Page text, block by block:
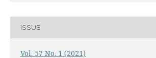
ISSUE
Vol. 57 No. 1 (2021)